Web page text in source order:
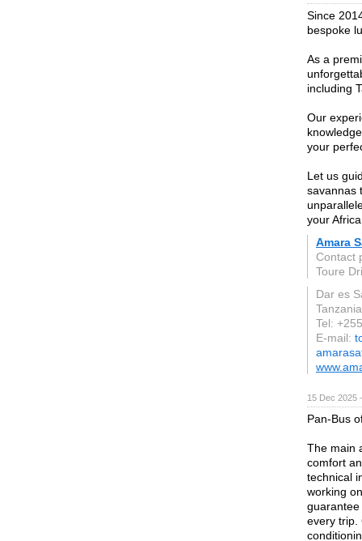
Since
bespoke
As a
including
Our
your
Let us
savannas
your
Amara
Contact
Toure
Dar es
Tel:
E-mail:
15 Dec
Pan-Bus
The main
comfort
technical
working
every trip.